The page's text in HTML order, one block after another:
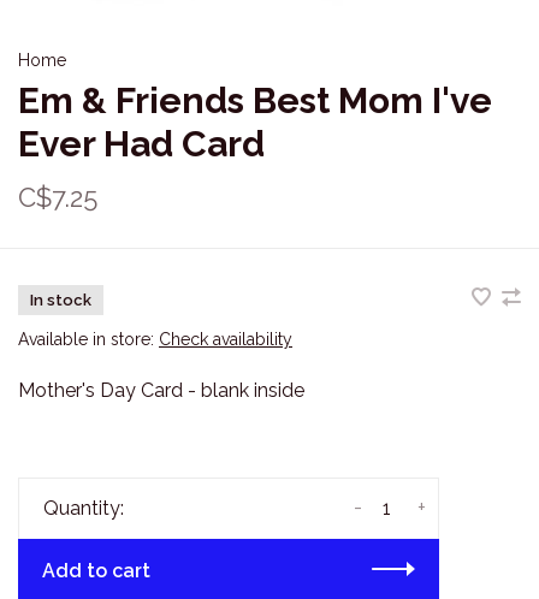
Home
Em & Friends Best Mom I've
Ever Had Card
C$7.25
In stock
Available in store: Check availability
Mother's Day Card - blank inside
Quantity: +
-
Add to cart